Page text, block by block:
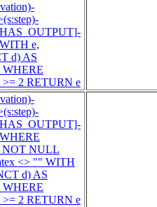
e,
d) AS
WHERE
>= 2 RETURN e
NOT NULL
<> "" WITH
d) AS
WHERE
>= 2 RETURN e